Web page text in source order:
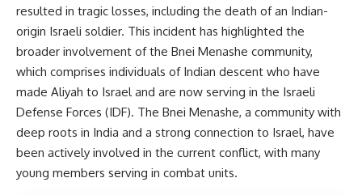
resulted in tragic losses, including the death of an Indian-
origin Israeli soldier. This incident has highlighted the
broader involvement of the Bnei Menashe community,
which comprises individuals of Indian descent who have
made Aliyah to Israel and are now serving in the Israeli
Defense Forces (IDF). The Bnei Menashe, a community with
deep roots in India and a strong connection to Israel, have
been actively involved in the current conflict, with many
young members serving in combat units.